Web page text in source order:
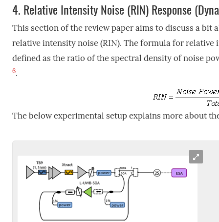
4. Relative Intensity Noise (RIN) Response
This section of the review paper aims to discuss a
relative intensity noise (RIN). The formula for
defined as the ratio of the spectral density of noise
6.
The below experimental setup explains more about